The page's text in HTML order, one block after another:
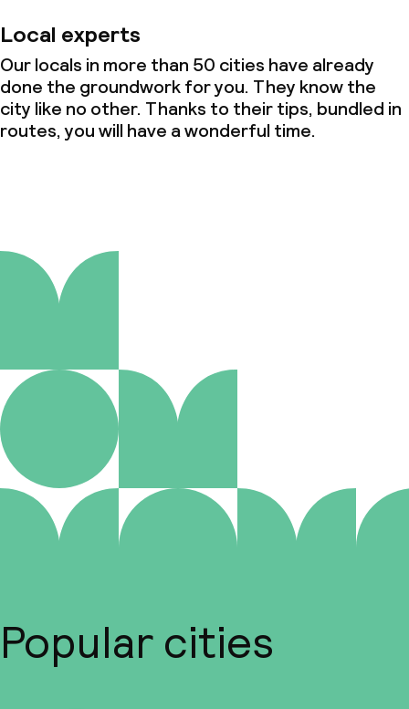
Local experts
Our locals in more than 50 cities have already
done the groundwork for you. They know the
city like no other. Thanks to their tips, bundled in
routes, you will have a wonderful time.
Popular cities